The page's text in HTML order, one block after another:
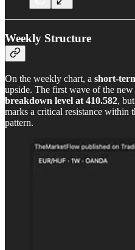
Weekly Structure
On the weekly chart, a short-
upside. The first wave of the
breakdown level at 410.582,
marks a critical resistance within
pattern.